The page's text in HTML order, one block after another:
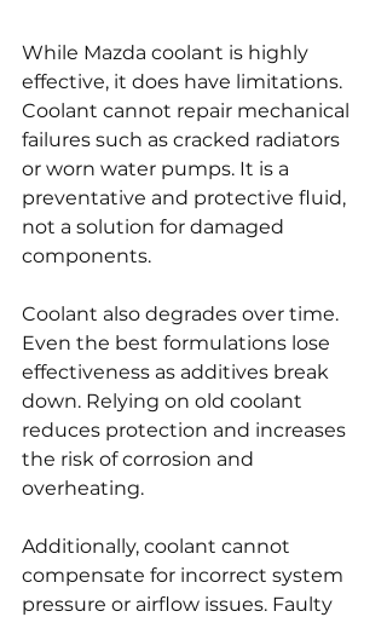
While Mazda coolant is highly
effective, it does have limitations.
Coolant cannot repair mechanical
failures such as cracked radiators
or worn water pumps. It is a
preventative and protective fluid,
not a solution for damaged
components.
Coolant also degrades over time.
Even the best formulations lose
effectiveness as additives break
down. Relying on old coolant
reduces protection and increases
the risk of corrosion and
overheating.
Additionally, coolant cannot
compensate for incorrect system
pressure or airflow issues. Faulty